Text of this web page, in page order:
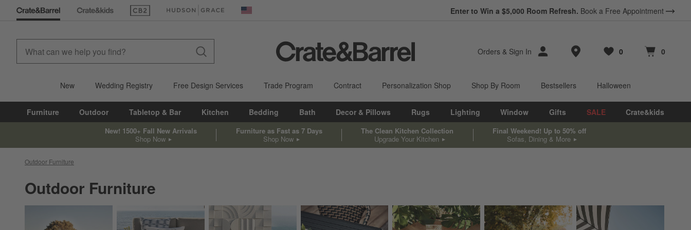
(Opens in new window)(Opens in new window) United States Enter to Win a $5,000 Room Refresh. Book a Free Appointment
Orders & Sign In Store Locations
Favorites
0
items Cart contains
0
items
New Wedding Registry Free Design Services Trade Program Contract Personalization Shop Shop By Room Bestsellers Halloween
Furniture Outdoor Tabletop & Bar Kitchen Bedding Bath Decor & Pillows Rugs Lighting Window Gifts SALE Crate&kids
New! 1500+ Fall New Arrivals
Shop Now
Furniture as Fast as 7 Days
Shop Now
The Clean Kitchen Collection
Upgrade Your Kitchen
Final Weekend! Up to 50% off
Sofas, Dining & More
Outdoor Furniture
Outdoor Furniture